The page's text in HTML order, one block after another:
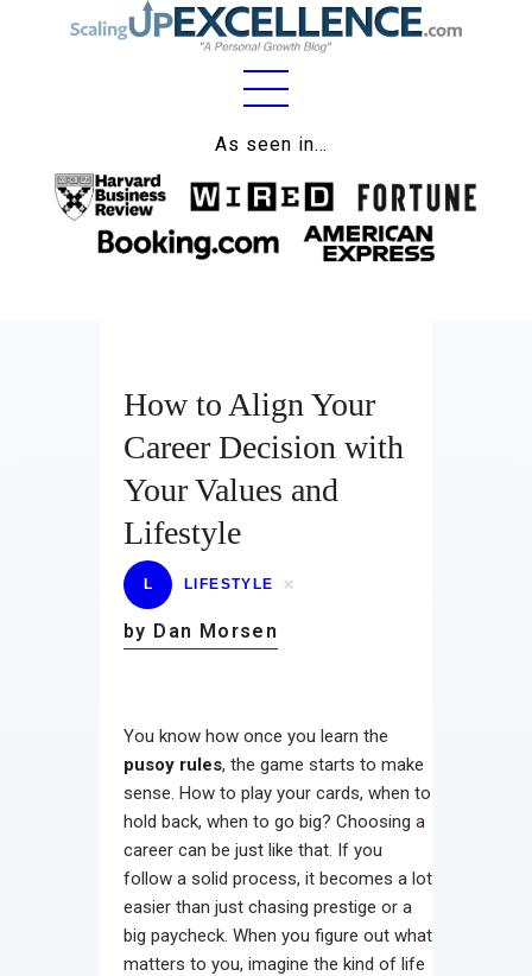
As seen in…
Home
About
Work
Lifestyle
Wellness
Contact
How to Align Your
Career Decision with
Your Values and
Lifestyle
L LIFESTYLE
by Dan Morsen
You know how once you learn the
pusoy rules, the game starts to make
sense. How to play your cards, when to
hold back, when to go big? Choosing a
career can be just like that. If you
follow a solid process, it becomes a lot
easier than just chasing prestige or a
big paycheck. When you figure out what
matters to you, imagine the kind of life